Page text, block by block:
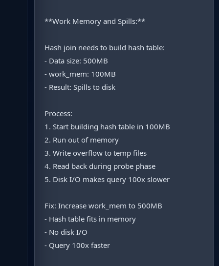
**Work Memory and Spills:**
Hash join needs to build hash table:
- Data size: 500MB
- work_mem: 100MB
- Result: Spills to disk
Process:
1. Start building hash table in 100MB
2. Run out of memory
3. Write overflow to temp files
4. Read back during probe phase
5. Disk I/O makes query 100x slower
Fix: Increase work_mem to 500MB
- Hash table fits in memory
- No disk I/O
- Query 100x faster